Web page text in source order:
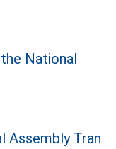
National
Assembly Tran